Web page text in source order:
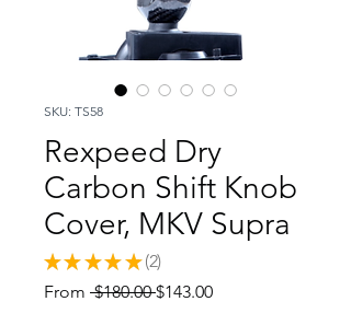
SKU: TS58
Rexpeed Dry
Carbon Shift Knob
Cover, MKV Supra
★ ★ ★ ★ ★ 2
2
From $180.00 Regular
$143.00Sale